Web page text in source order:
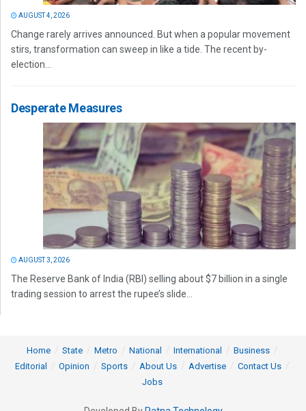
AUGUST 4, 2026
Change rarely arrives announced. But when a popular movement
stirs, transformation can sweep in like a tide. The recent by-
election...
Desperate Measures
AUGUST 3, 2026
The Reserve Bank of India (RBI) selling about $7 billion in a single
trading session to arrest the rupee’s slide...
Home State Metro National International
Business
Editorial
Opinion Sports About Us Advertise
Contact Us
Jobs